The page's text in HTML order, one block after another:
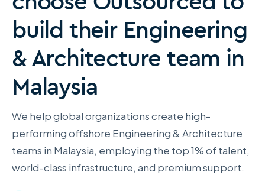
build their Engineering
& Architecture team in
Malaysia
We help global organizations create high-
performing offshore Engineering & Architecture
teams in Malaysia, employing the top 1% of talent,
world-class infrastructure, and premium support.